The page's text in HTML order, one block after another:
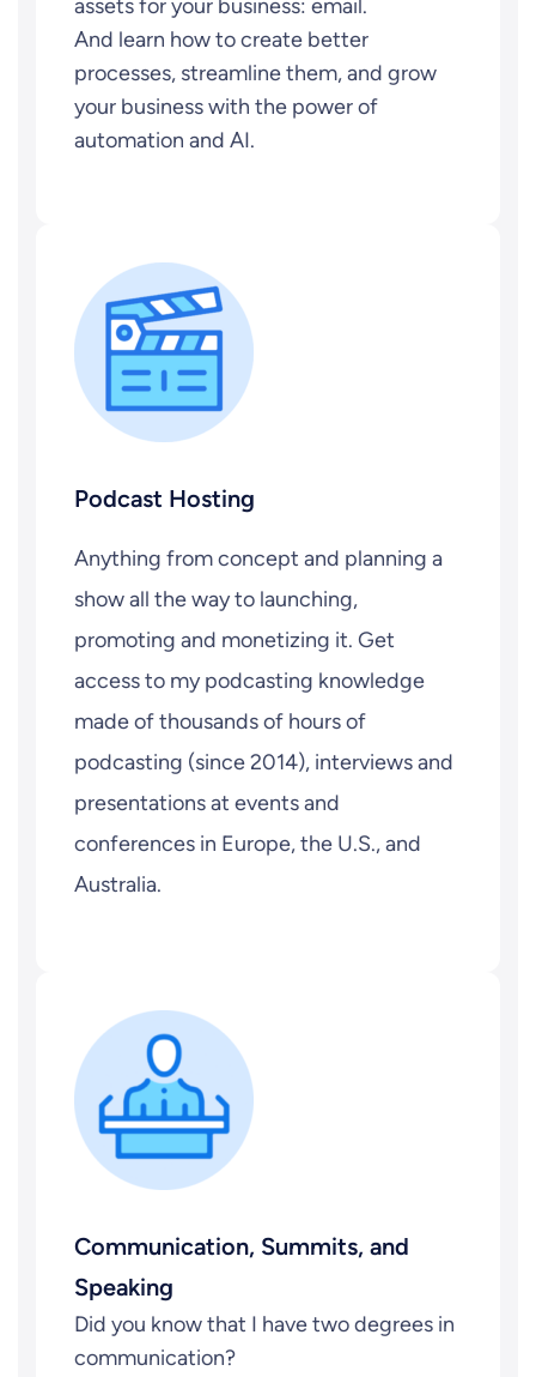
assets for your business: email.
And learn how to create better
processes, streamline them, and grow
your business with the power of
automation and AI.
Podcast Hosting
Anything from concept and planning a
show all the way to launching,
promoting and monetizing it. Get
access to my podcasting knowledge
made of thousands of hours of
podcasting (since 2014), interviews and
presentations at events and
conferences in Europe, the U.S., and
Australia.
Communication, Summits, and
Speaking
Did you know that I have two degrees in
communication?